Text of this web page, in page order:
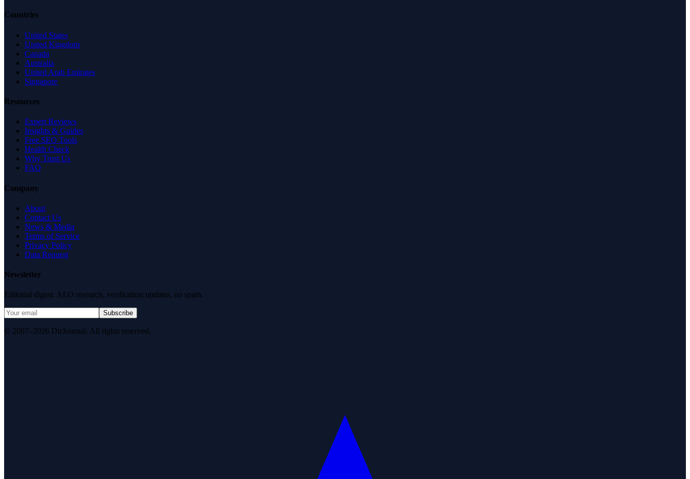
Countries
United States
United Kingdom
Canada
Australia
United Arab Emirates
Singapore
Resources
Expert Reviews
Insights & Guides
Free SEO Tools
Health Check
Why Trust Us
FAQ
Company
About
Contact Us
News & Media
Terms of Service
Privacy Policy
Data Request
Newsletter
Editorial digest. AEO research, verification updates, no spam.
Subscribe
© 2007–2026 DirJournal. All rights reserved.